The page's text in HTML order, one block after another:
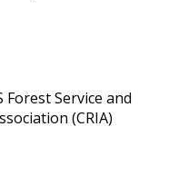
Forest Service and
(CRIA)